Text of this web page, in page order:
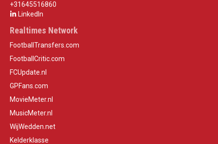
+31645516860
LinkedIn
Realtimes Network
FootballTransfers.com
FootballCritic.com
FCUpdate.nl
GPFans.com
MovieMeter.nl
MusicMeter.nl
WijWedden.net
Kelderklasse